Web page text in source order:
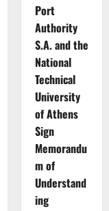
Port
Authority
S.A. and the
National
Technical
University
of Athens
Sign
Memorandu
m of
Understand
ing